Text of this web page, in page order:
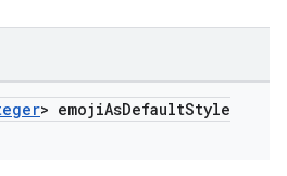
> emojiAsDefaultStyle